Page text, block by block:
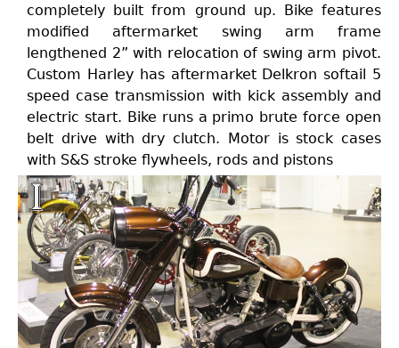
completely built from ground up. Bike features
modified aftermarket swing arm frame
lengthened 2” with relocation of swing arm pivot.
Custom Harley has aftermarket Delkron softail 5
speed case transmission with kick assembly and
electric start. Bike runs a primo brute force open
belt drive with dry clutch. Motor is stock cases
with S&S stroke flywheels, rods and pistons